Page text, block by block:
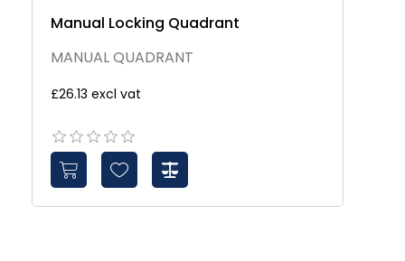
Manual Locking Quadrant
MANUAL QUADRANT
£26.13 excl vat